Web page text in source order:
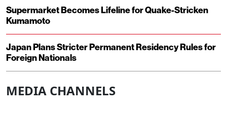
Supermarket Becomes Lifeline for Quake-Stricken
Kumamoto
Japan Plans Stricter Permanent Residency Rules for
Foreign Nationals
MEDIA CHANNELS